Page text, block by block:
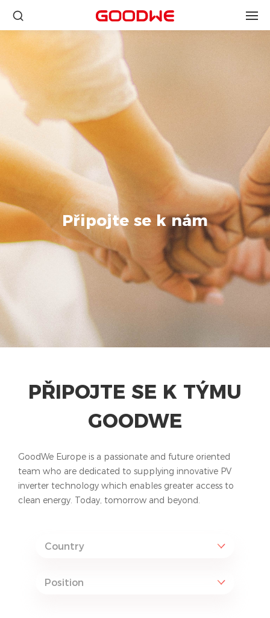
Připojte se k nám
PŘIPOJTE SE K TÝMU
GOODWE
GoodWe Europe is a passionate and future oriented
team who are dedicated to supplying innovative PV
inverter technology which enables greater access to
clean energy. Today, tomorrow and beyond.